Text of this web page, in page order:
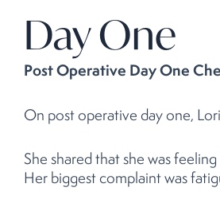
Day One
Post Operative Day One
On post operative day one,
She shared that she was
Her biggest complaint was